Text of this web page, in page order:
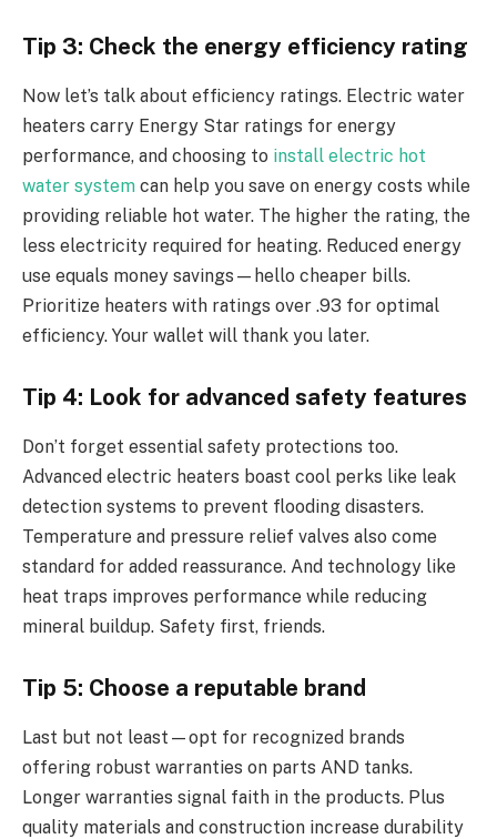
Tip 3: Check the energy efficiency rating
Now let’s talk about efficiency ratings. Electric water
heaters carry Energy Star ratings for energy
performance, and choosing to install electric hot
water system can help you save on energy costs while
providing reliable hot water. The higher the rating, the
less electricity required for heating. Reduced energy
use equals money savings—hello cheaper bills.
Prioritize heaters with ratings over .93 for optimal
efficiency. Your wallet will thank you later.
Tip 4: Look for advanced safety features
Don’t forget essential safety protections too.
Advanced electric heaters boast cool perks like leak
detection systems to prevent flooding disasters.
Temperature and pressure relief valves also come
standard for added reassurance. And technology like
heat traps improves performance while reducing
mineral buildup. Safety first, friends.
Tip 5: Choose a reputable brand
Last but not least—opt for recognized brands
offering robust warranties on parts AND tanks.
Longer warranties signal faith in the products. Plus
quality materials and construction increase durability